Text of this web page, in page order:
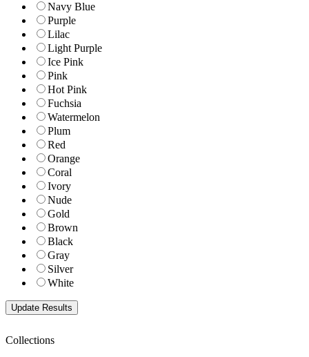
Navy Blue
Purple
Lilac
Light Purple
Ice Pink
Pink
Hot Pink
Fuchsia
Watermelon
Plum
Red
Orange
Coral
Ivory
Nude
Gold
Brown
Black
Gray
Silver
White
Collections